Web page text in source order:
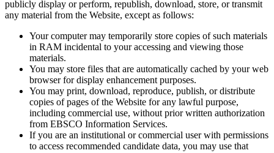
publicly display or perform, republish, download, store, or transmit
any material from the Website, except as follows:
Your computer may temporarily store copies of such materials
in RAM incidental to your accessing and viewing those
materials.
You may store files that are automatically cached by your web
browser for display enhancement purposes.
You may print, download, reproduce, publish, or distribute
copies of pages of the Website for any lawful purpose,
including commercial use, without prior written authorization
from EBSCO Information Services.
If you are an institutional or commercial user with permissions
to access recommended candidate data, you may use that